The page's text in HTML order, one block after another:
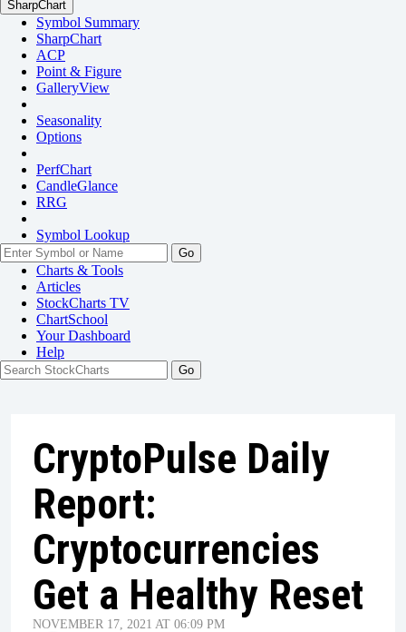
SharpChart
Symbol Summary
SharpChart
ACP
Point & Figure
GalleryView
Seasonality
Options
PerfChart
CandleGlance
RRG
Symbol Lookup
Go
Charts & Tools
Articles
StockCharts TV
ChartSchool
YourDashboard
Help
CryptoPulse Daily
Report:
Cryptocurrencies
Get a Healthy Reset
NOVEMBER 17, 2021 AT 06:09 PM